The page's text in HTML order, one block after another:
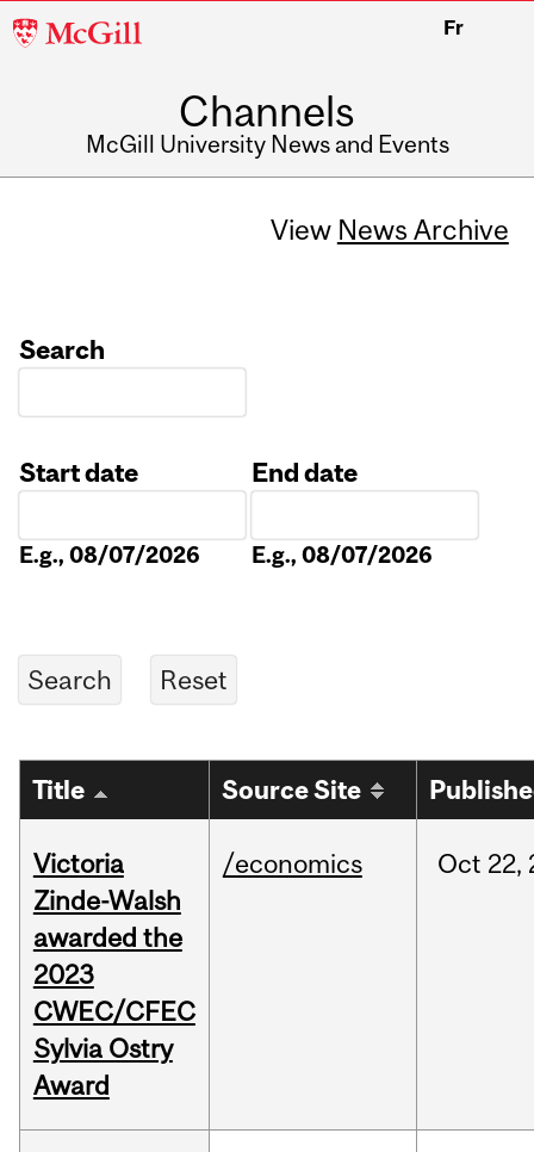
McGill
Fr
Channels
McGill University News and Events
View News Archive
Search
Start date
E.g., 08/07/2026
End date
E.g., 08/07/2026
Title Source Site
Victoria
Zinde-Walsh
awarded the
2023
CWEC/CFEC
Sylvia Ostry
Award
/economics Oct 22,